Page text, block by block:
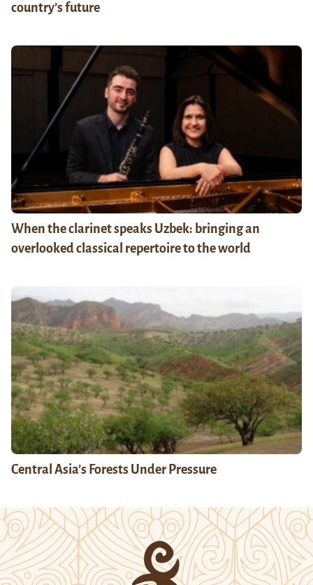
country’s future
When the clarinet speaks Uzbek: bringing an
overlooked classical repertoire to the world
Central Asia’s Forests Under Pressure